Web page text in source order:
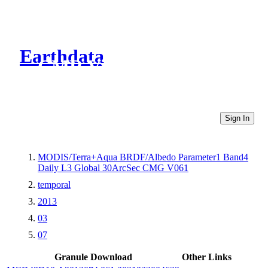
Earthdata
CMR Virtual Directories
Sign In
MODIS/Terra+Aqua BRDF/Albedo Parameter1 Band4
Daily L3 Global 30ArcSec CMG V061
temporal
2013
03
07
Granule Download
Other Links